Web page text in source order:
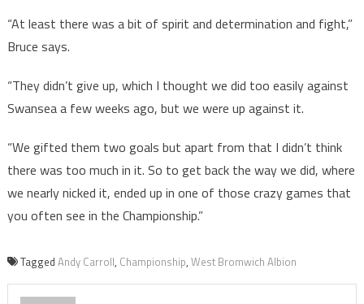
“At least there was a bit of spirit and determination and fight,”
Bruce says.
“They didn’t give up, which I thought we did too easily against
Swansea a few weeks ago, but we were up against it.
“We gifted them two goals but apart from that I didn’t think
there was too much in it. So to get back the way we did, where
we nearly nicked it, ended up in one of those crazy games that
you often see in the Championship.”
Tagged Andy Carroll, Championship, West Bromwich Albion